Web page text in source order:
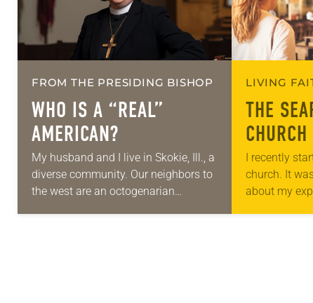
FROM THE PRESIDING BISHOP
WHO IS A “REAL”
AMERICAN?
My husband and I live in Skokie, Ill., a
diverse community. Our neighbors to
the west are an octogenarian
LIVING
THE
CHURCH
I recently
church. It
about my